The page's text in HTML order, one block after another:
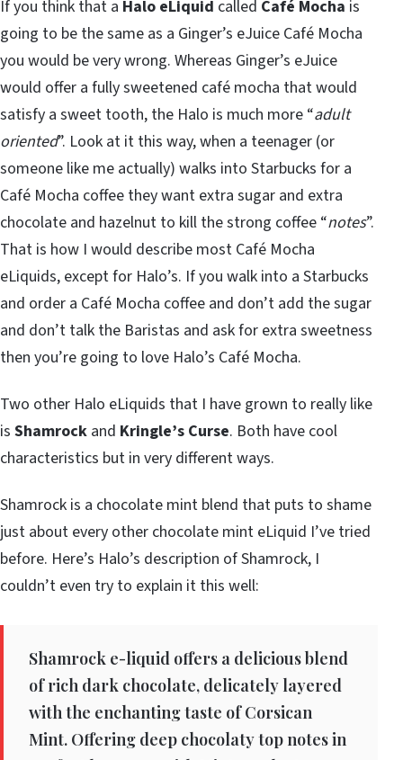
If you think that a Halo eLiquid called Café Mocha is
going to be the same as a Ginger’s eJuice Café Mocha
you would be very wrong. Whereas Ginger’s eJuice
would offer a fully sweetened café mocha that would
satisfy a sweet tooth, the Halo is much more “adult
oriented”. Look at it this way, when a teenager (or
someone like me actually) walks into Starbucks for a
Café Mocha coffee they want extra sugar and extra
chocolate and hazelnut to kill the strong coffee “notes”.
That is how I would describe most Café Mocha
eLiquids, except for Halo’s. If you walk into a Starbucks
and order a Café Mocha coffee and don’t add the sugar
and don’t talk the Baristas and ask for extra sweetness
then you’re going to love Halo’s Café Mocha.
Two other Halo eLiquids that I have grown to really like
is Shamrock and Kringle’s Curse. Both have cool
characteristics but in very different ways.
Shamrock is a chocolate mint blend that puts to shame
just about every other chocolate mint eLiquid I’ve tried
before. Here’s Halo’s description of Shamrock, I
couldn’t even try to explain it this well:
Shamrock e-liquid offers a delicious blend
of rich dark chocolate, delicately layered
with the enchanting taste of Corsican
Mint. Offering deep chocolaty top notes in